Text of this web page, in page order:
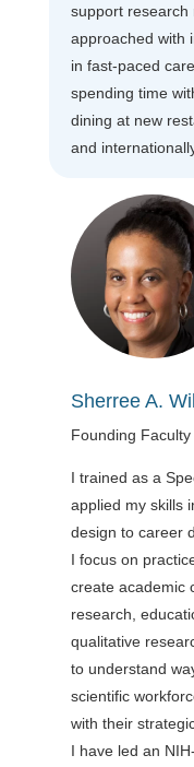
support research
approached with
in fast-paced
spending time
dining at new
and
Sherree A.
Founding Faculty
I trained as a
applied my skills
design to career
I focus on
create academic
research,
qualitative
to understand
scientific
with their
I have led an